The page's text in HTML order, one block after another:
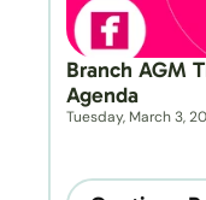
Branch AGM
Agenda
Tuesday, March 3,